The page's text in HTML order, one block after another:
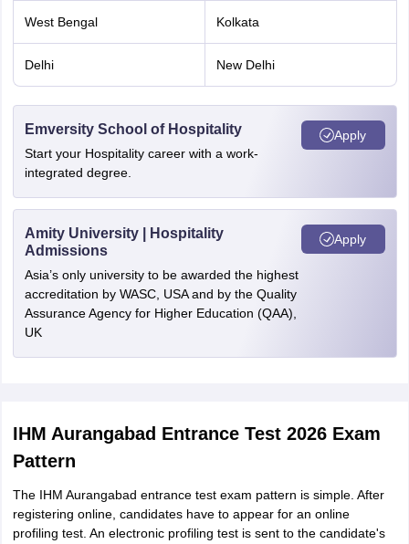
West Bengal Kolkata
Delhi New Delhi
Emversity School of Hospitality
Start your Hospitality career with a work-
integrated degree.
Apply
Amity University | Hospitality
Admissions
Asia’s only university to be awarded the highest
accreditation by WASC, USA and by the Quality
Assurance Agency for Higher Education (QAA),
UK
Apply
IHM Aurangabad Entrance Test 2026 Exam
Pattern
The IHM Aurangabad entrance test exam pattern is simple. After
registering online, candidates have to appear for an online
profiling test. An electronic profiling test is sent to the candidate's